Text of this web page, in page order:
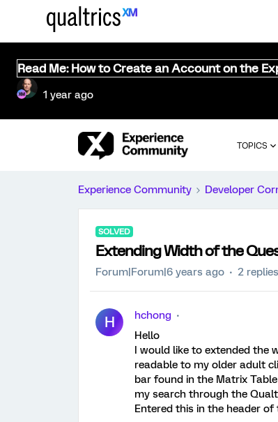
Read Me: How to Create an Account on the
1 year ago
TOPICS
Experience Community Developer
SOLVED
Extending Width of the
Forum|Forum|6 years ago 2 replies
H
hchong
Hello
I would like to extended the
readable to my older adult
bar found in the Matrix
my search through the
Entered this in the header of